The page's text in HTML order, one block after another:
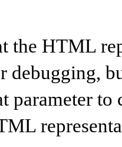
the HTML
debugging,
parameter to